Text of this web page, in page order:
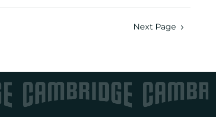
Next Page